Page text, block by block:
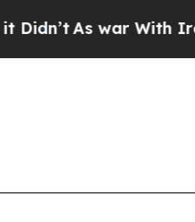
As war With Iran